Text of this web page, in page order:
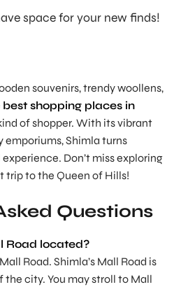
space for your new finds!
souvenirs, trendy woollens,
best shopping places in
of shopper. With its vibrant
emporiums, Shimla turns
Don’t miss exploring
trip to the Queen of Hills!
Questions
Road located?
Road. Shimla’s Mall Road is
city. You may stroll to Mall